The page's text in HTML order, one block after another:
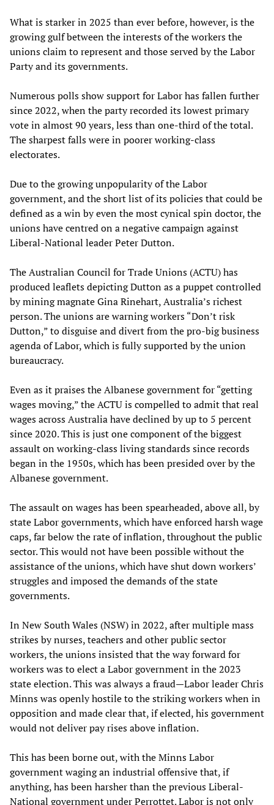
What is starker in 2025 than ever before, however, is the
growing gulf between the interests of the workers the
unions claim to represent and those served by the Labor
Party and its governments.
Numerous polls show support for Labor has fallen further
since 2022, when the party recorded its lowest primary
vote in almost 90 years, less than one-third of the total.
The sharpest falls were in poorer working-class
electorates.
Due to the growing unpopularity of the Labor
government, and the short list of its policies that could be
defined as a win by even the most cynical spin doctor, the
unions have centred on a negative campaign against
Liberal-National leader Peter Dutton.
The Australian Council for Trade Unions (ACTU) has
produced leaflets depicting Dutton as a puppet controlled
by mining magnate Gina Rinehart, Australia’s richest
person. The unions are warning workers “Don’t risk
Dutton,” to disguise and divert from the pro-big business
agenda of Labor, which is fully supported by the union
bureaucracy.
Even as it praises the Albanese government for “getting
wages moving,” the ACTU is compelled to admit that real
wages across Australia have declined by up to 5 percent
since 2020. This is just one component of the biggest
assault on working-class living standards since records
began in the 1950s, which has been presided over by the
Albanese government.
The assault on wages has been spearheaded, above all, by
state Labor governments, which have enforced harsh wage
caps, far below the rate of inflation, throughout the public
sector. This would not have been possible without the
assistance of the unions, which have shut down workers’
struggles and imposed the demands of the state
governments.
In New South Wales (NSW) in 2022, after multiple mass
strikes by nurses, teachers and other public sector
workers, the unions insisted that the way forward for
workers was to elect a Labor government in the 2023
state election. This was always a fraud—Labor leader Chris
Minns was openly hostile to the striking workers when in
opposition and made clear that, if elected, his government
would not deliver pay rises above inflation.
This has been borne out, with the Minns Labor
government waging an industrial offensive that, if
anything, has been harsher than the previous Liberal-
National government under Perrottet. Labor is not only